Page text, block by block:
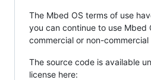
The Mbed OS terms of use
you can continue to use Mbed
commercial or non-
The source code is available
license here: